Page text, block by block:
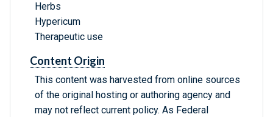
Herbs
Hypericum
Therapeutic use
Content Origin
This content was harvested from online sources
of the original hosting or authoring agency and
may not reflect current policy. As Federal